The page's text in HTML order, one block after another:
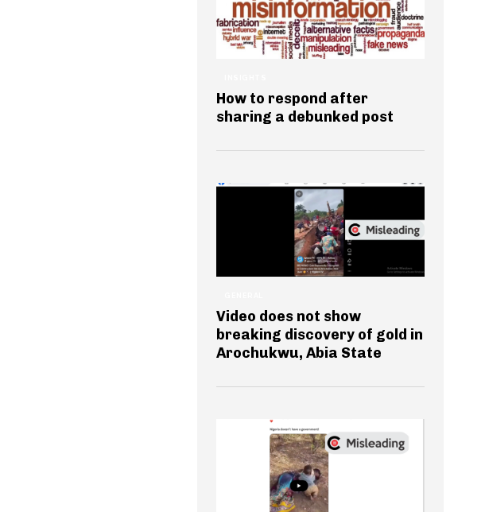
How to respond after
sharing a debunked post
Video does not show
breaking discovery of gold in
Arochukwu, Abia State